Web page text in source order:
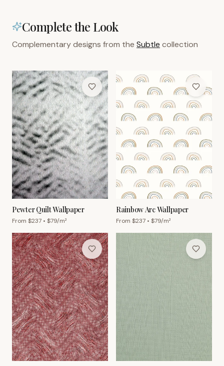
Complete the Look
Complementary designs from the Subtle collection
Pewter Quilt Wallpaper
From $237 • $79/m²
Rainbow Arc Wallpaper
From $237 • $79/m²